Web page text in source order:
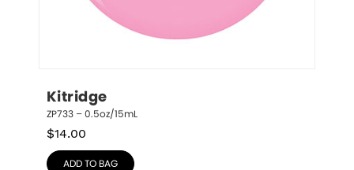
Kitridge
ZP733 – 0.5oz/15mL
$14.00
ADD TO BAG